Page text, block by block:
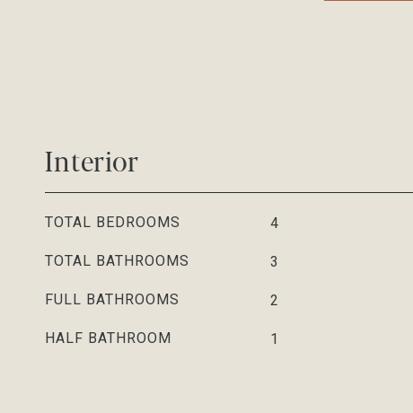
Interior
TOTAL BEDROOMS 4
TOTAL BATHROOMS 3
FULL BATHROOMS 2
HALF BATHROOM 1